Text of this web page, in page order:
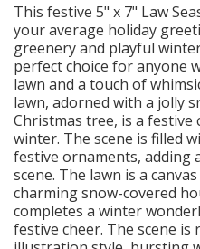
This festive 5" x 7" Law
your average holiday
greenery and playful
perfect choice for anyone
lawn and a touch of
lawn, adorned with a jolly
Christmas tree, is a
winter. The scene is filled
festive ornaments, adding
scene. The lawn is a
charming snow-covered
completes a winter
festive cheer. The scene